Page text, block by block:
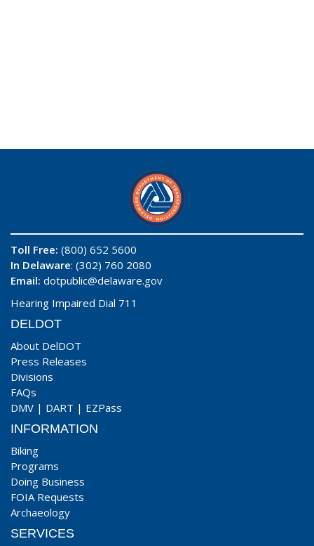
Toll Free: (800) 652 5600
In Delaware: (302) 760 2080
Email: dotpublic@delaware.gov
Hearing Impaired Dial 711
DELDOT
About DelDOT
Press Releases
Divisions
FAQs
DMV | DART | EZPass
INFORMATION
Biking
Programs
Doing Business
FOIA Requests
Archaeology
SERVICES